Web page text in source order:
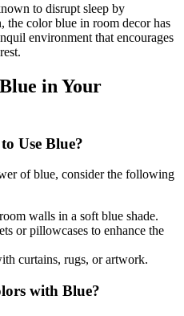
to disrupt sleep by
the color blue in room decor has
environment that encourages
in Your
Use Blue?
of blue, consider the following
walls in a soft blue shade.
or pillowcases to enhance the
curtains, rugs, or artwork.
with Blue?